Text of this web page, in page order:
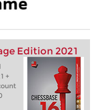
Edition 2021
+